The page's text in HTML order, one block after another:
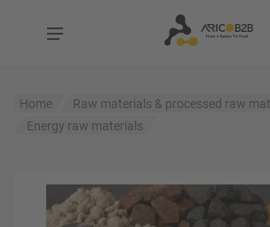
Home
Raw materials & processed raw
Energy raw materials